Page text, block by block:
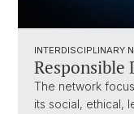
INTERDISCIPLINARY
Responsible
The network
its social, ethical,